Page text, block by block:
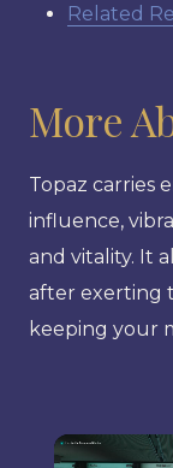
Related
More
Topaz carries
influence,
and vitality. It
after exerting
keeping your